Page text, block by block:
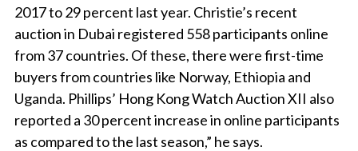
2017 to 29 percent last year. Christie’s recent
auction in Dubai registered 558 participants online
from 37 countries. Of these, there were first-time
buyers from countries like Norway, Ethiopia and
Uganda. Phillips’ Hong Kong Watch Auction XII also
reported a 30 percent increase in online participants
as compared to the last season,” he says.